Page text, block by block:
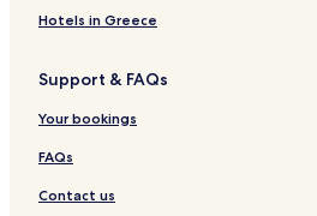
Hotels in Greece
Support & FAQs
Your bookings
FAQs
Contact us